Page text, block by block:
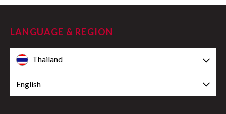
LANGUAGE & REGION
Thailand
English